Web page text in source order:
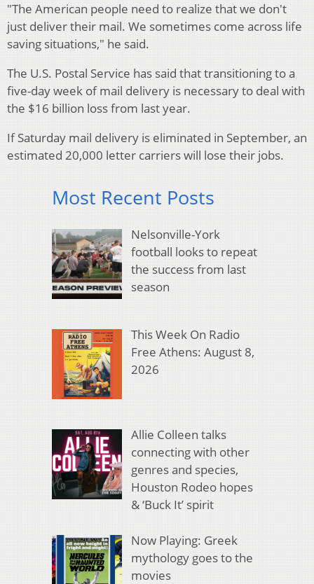
"The American people need to realize that we don't
just deliver their mail. We sometimes come across life
saving situations," he said.
The U.S. Postal Service has said that transitioning to a
five-day week of mail delivery is necessary to deal with
the $16 billion loss from last year.
If Saturday mail delivery is eliminated in September, an
estimated 20,000 letter carriers will lose their jobs.
Most Recent Posts
Nelsonville-York
football looks to repeat
the success from last
season
This Week On Radio
Free Athens: August 8,
2026
Allie Colleen talks
connecting with other
genres and species,
Houston Rodeo hopes
& ‘Buck It’ spirit
Now Playing: Greek
mythology goes to the
movies